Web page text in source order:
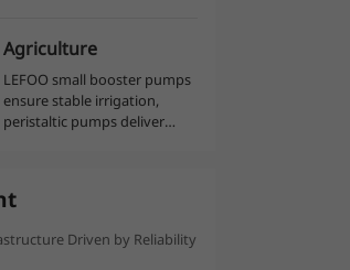
efficient production in
petrochemical plants.
Agriculture
LEFOO small booster pumps
ensure stable irrigation,
peristaltic pumps deliver
climate for efficient,
supporting greaterDriven by Reliability